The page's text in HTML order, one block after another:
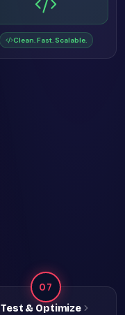
Clean. Fast. Scalable.
07
Test & Optimize